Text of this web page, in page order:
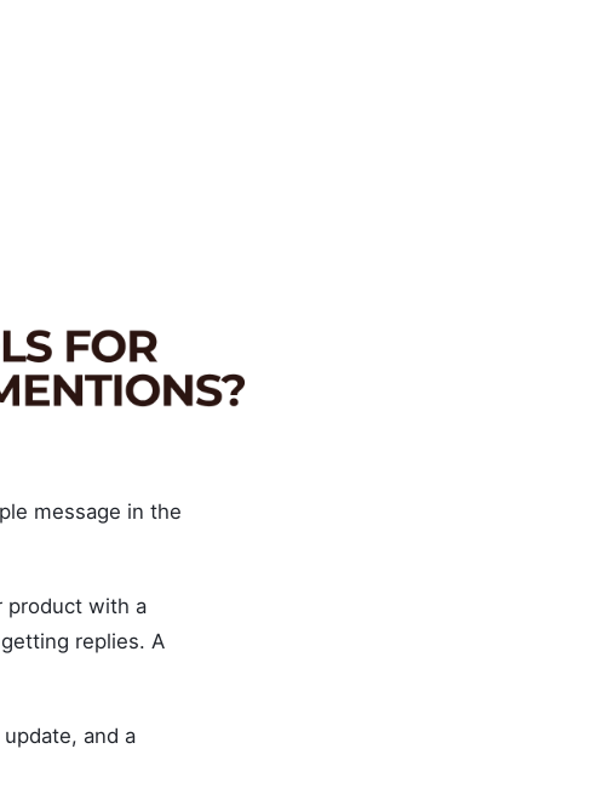
message in the
product with a
replies. A
and a